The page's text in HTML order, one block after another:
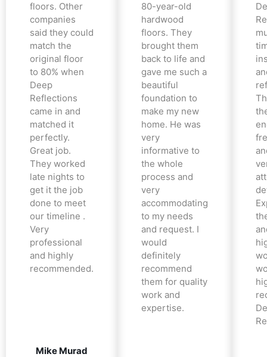
floors. Other
companies
said they could
match the
original floor
to 80% when
Deep
Reflections
came in and
matched it
perfectly.
Great job.
They worked
late nights to
get it the job
done to meet
our timeline .
Very
professional
and highly
recommended.
Mike Murad
80-year-old
hardwood
floors. They
brought them
back to life and
gave me such a
beautiful
foundation to
make my new
home. He was
very
informative to
the whole
process and
very
accommodating
to my needs
and request. I
would
definitely
recommend
them for quality
work and
expertise.